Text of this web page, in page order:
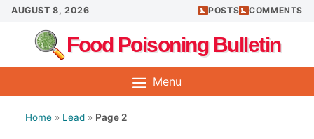
Skip
to
content
AUGUST 8, 2026 POSTS COMMENTS
Food Poisoning Bulletin
Menu
Home » Lead » Page 2